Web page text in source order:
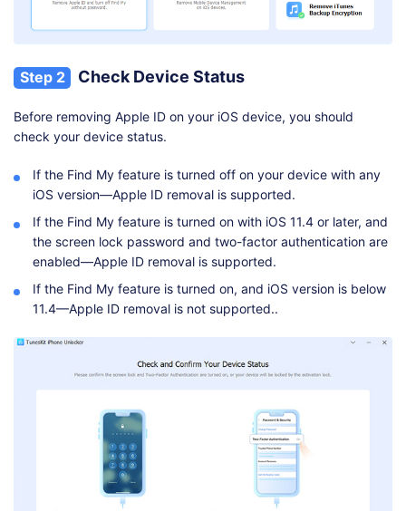
Step 2 Check Device Status
Before removing Apple ID on your iOS device, you should
check your device status.
If the Find My feature is turned off on your device with any
iOS version—Apple ID removal is supported.
If the Find My feature is turned on with iOS 11.4 or later, and
the screen lock password and two-factor authentication are
enabled—Apple ID removal is supported.
If the Find My feature is turned on, and iOS version is below
11.4—Apple ID removal is not supported..